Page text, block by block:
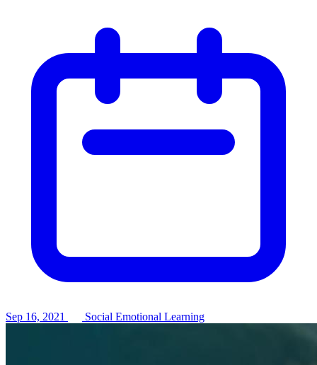
Sep 16, 2021 Social Emotional Learning